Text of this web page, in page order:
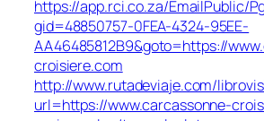
https://app.rci.co.za/EmailPublic/
gid=48850757-0FEA-4324-95EE-
AA46485812B9&goto=https://
croisiere.com
http://www.rutadeviaje.com/
url=https://www.carcassonne-